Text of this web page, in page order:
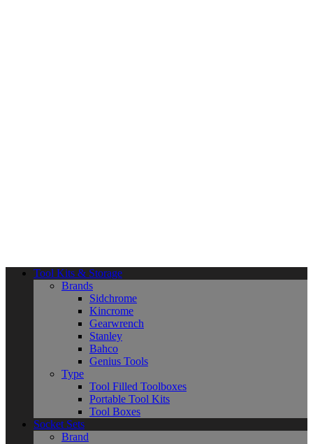
Tool Kits & Storage
Brands
Sidchrome
Kincrome
Gearwrench
Stanley
Bahco
Genius Tools
Type
Tool Filled Toolboxes
Portable Tool Kits
Tool Boxes
Socket Sets
Brand